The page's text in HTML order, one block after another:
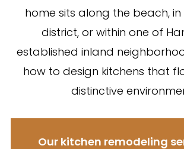
home sits along the beach, in
district, or within one of
established inland
how to design kitchens that
distinctive
Our kitchen remodeling